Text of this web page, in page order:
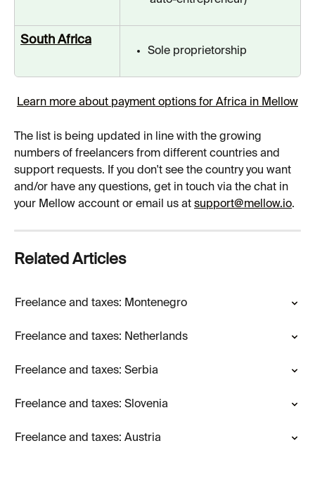
South Africa
Sole proprietorship
Learn more about payment options for Africa in Mellow
The list is being updated in line with the growing
numbers of freelancers from different countries and
support requests. If you don't see the country you want
and/or have any questions, get in touch via the chat in
your Mellow account or email us at support@mellow.io.
Related Articles
Freelance and taxes: Montenegro
Freelance and taxes: Netherlands
Freelance and taxes: Serbia
Freelance and taxes: Slovenia
Freelance and taxes: Austria